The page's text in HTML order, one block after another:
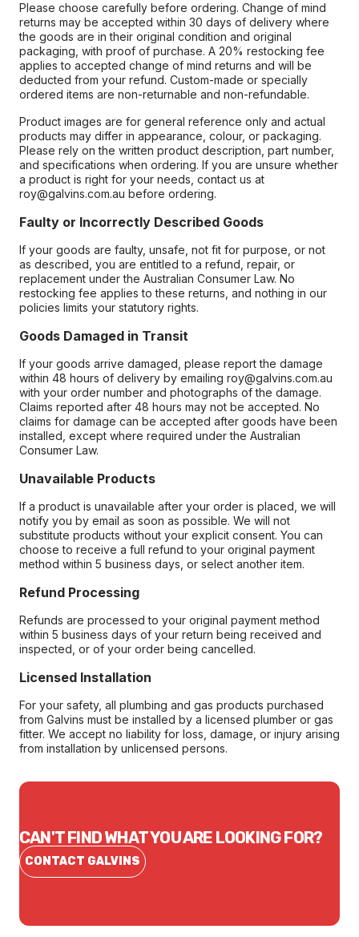
Please choose carefully before ordering. Change of mind
returns may be accepted within 30 days of delivery where
the goods are in their original condition and original
packaging, with proof of purchase. A 20% restocking fee
applies to accepted change of mind returns and will be
deducted from your refund. Custom-made or specially
ordered items are non-returnable and non-refundable.
Product images are for general reference only and actual
products may differ in appearance, colour, or packaging.
Please rely on the written product description, part number,
and specifications when ordering. If you are unsure whether
a product is right for your needs, contact us at
roy@galvins.com.au before ordering.
Faulty or Incorrectly Described Goods
If your goods are faulty, unsafe, not fit for purpose, or not
as described, you are entitled to a refund, repair, or
replacement under the Australian Consumer Law. No
restocking fee applies to these returns, and nothing in our
policies limits your statutory rights.
Goods Damaged in Transit
If your goods arrive damaged, please report the damage
within 48 hours of delivery by emailing roy@galvins.com.au
with your order number and photographs of the damage.
Claims reported after 48 hours may not be accepted. No
claims for damage can be accepted after goods have been
installed, except where required under the Australian
Consumer Law.
Unavailable Products
If a product is unavailable after your order is placed, we will
notify you by email as soon as possible. We will not
substitute products without your explicit consent. You can
choose to receive a full refund to your original payment
method within 5 business days, or select another item.
Refund Processing
Refunds are processed to your original payment method
within 5 business days of your return being received and
inspected, or of your order being cancelled.
Licensed Installation
For your safety, all plumbing and gas products purchased
from Galvins must be installed by a licensed plumber or gas
fitter. We accept no liability for loss, damage, or injury arising
from installation by unlicensed persons.
CAN'T FIND WHAT YOU ARE LOOKING FOR?
CONTACT GALVINS